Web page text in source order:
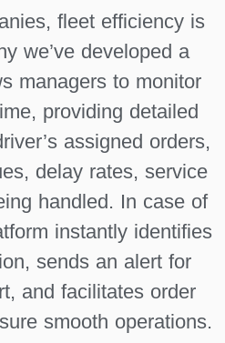
fleet efficiency is
we’ve developed a
managers to monitor
providing detailed
assigned orders,
delay rates, service
handled. In case of
instantly identifies
sends an alert for
and facilitates order
smooth operations.